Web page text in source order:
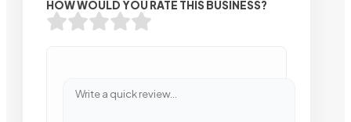
HOW WOULD YOU RATE THIS BUSINESS?